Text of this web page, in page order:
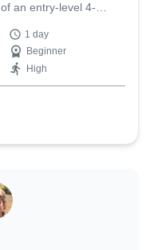
an entry-level 4-
1 day
Beginner
High